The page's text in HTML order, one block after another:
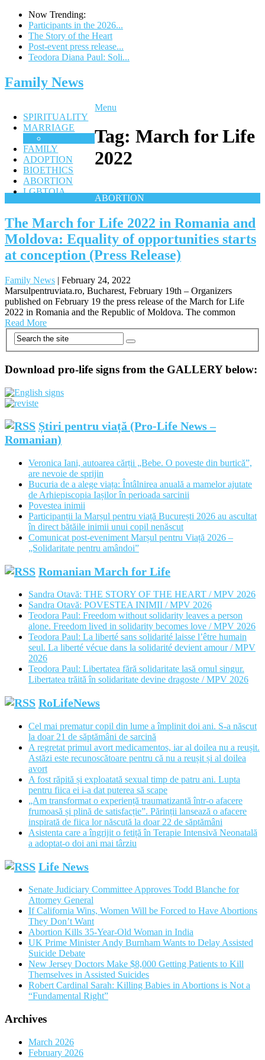
Now Trending:
Participants in the 2026...
The Story of the Heart
Post-event press release...
Teodora Diana Paul: Soli...
Family News
Menu
SPIRITUALITY
MARRIAGE
FAMILY
ADOPTION
BIOETHICS
ABORTION
LGBTQIA
Tag:March for Life
2022
ABORTION
The March for Life 2022 in Romania and
Moldova: Equality of opportunities starts
at conception (Press Release)
Family News | February 24, 2022
Marsulpentruviata.ro, Bucharest, February 19th – Organizers
published on February 19 the press release of the March for Life
2022 in Romania and the Republic of Moldova. The common
Read More
Download pro-life signs from the GALLERY below:
Știri pentru viață (Pro-Life News –
Romanian)
Veronica Iani, autoarea cărții „Bebe. O poveste din burtică”,
are nevoie de sprijin
Bucuria de a alege viața: Întâlnirea anuală a mamelor ajutate
de Arhiepiscopia Iașilor în perioada sarcinii
Povestea inimii
Participanții la Marșul pentru viață București 2026 au ascultat
în direct bătăile inimii unui copil nenăscut
Comunicat post-eveniment Marșul pentru Viață 2026 –
„Solidaritate pentru amândoi”
Romanian March for Life
Sandra Otavă: THE STORY OF THE HEART / MPV 2026
Sandra Otavă: POVESTEA INIMII / MPV 2026
Teodora Paul: Freedom without solidarity leaves a person
alone. Freedom lived in solidarity becomes love / MPV 2026
Teodora Paul: La liberté sans solidarité laisse l’être humain
seul. La liberté vécue dans la solidarité devient amour / MPV
2026
Teodora Paul: Libertatea fără solidaritate lasă omul singur.
Libertatea trăită în solidaritate devine dragoste / MPV 2026
RoLifeNews
Cel mai prematur copil din lume a împlinit doi ani. S-a născut
la doar 21 de săptămâni de sarcină
A regretat primul avort medicamentos, iar al doilea nu a reușit.
Astăzi este recunoscătoare pentru că nu a reușit și al doilea
avort
A fost răpită și exploatată sexual timp de patru ani. Lupta
pentru fiica ei i-a dat puterea să scape
„Am transformat o experiență traumatizantă într-o afacere
frumoasă și plină de satisfacție”. Părinții lansează o afacere
inspirată de fiica lor născută la doar 22 de săptămâni
Asistenta care a îngrijit o fetiță în Terapie Intensivă Neonatală
a adoptat-o doi ani mai târziu
Life News
Senate Judiciary Committee Approves Todd Blanche for
Attorney General
If California Wins, Women Will be Forced to Have Abortions
They Don’t Want
Abortion Kills 35-Year-Old Woman in India
UK Prime Minister Andy Burnham Wants to Delay Assisted
Suicide Debate
New Jersey Doctors Make $8,000 Getting Patients to Kill
Themselves in Assisted Suicides
Robert Cardinal Sarah: Killing Babies in Abortions is Not a
“Fundamental Right”
Archives
March 2026
February 2026